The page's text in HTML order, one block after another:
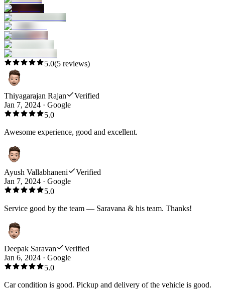
5.0(5 reviews)
Thiyagarajan Rajan
Verified
Jan 7, 2024 · Google
5.0
Awesome experience, good and excellent.
Ayush Vallabhaneni
Verified
Jan 7, 2024 · Google
5.0
Service good by the team — Saravana & his team. Thanks!
Deepak Saravan
Verified
Jan 6, 2024 · Google
5.0
Car condition is good. Pickup and delivery of the vehicle is good.